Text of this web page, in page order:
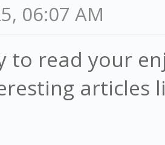
06:07 AM
to read your
articles